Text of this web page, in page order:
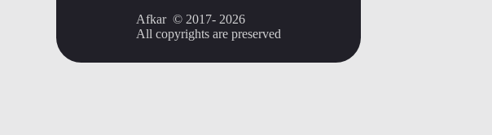
Afkar © 2017- 2026
All copyrights are preserved